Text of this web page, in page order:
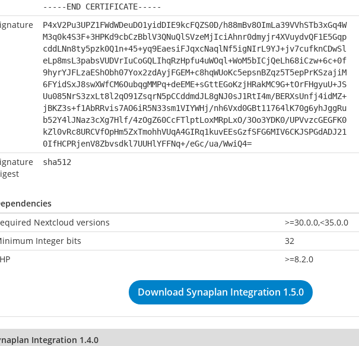
-----END CERTIFICATE-----
P4xV2Pu3UPZ1FWdWDeuDO1yidDIE9kcFQZS0D/h88mBv8OImLa39VVhSTb3xGq4W
M3q0k4S3F+3HPKd9cbCzBblV3QNuQlSVzeMjIciAhnr0dmyjr4XVuydvQF1E5Gqp
cddLNn8ty5pzk0Q1n+45+yq9EaesiFJqxcNaqlNf5igNIrL9YJ+jv7cufknCDwSl
eLp8msL3pabsVUDVrIuCoGQLIhqRzHpfu4uWOql+WoM5bICjQeLh68iCzw+6c+0f
9hyrYJFLzaEShObh07Yox2zdAyjFGEM+c8hqWUoKc5epsnBZqz5T5epPrKSzajiM
6FYidSxJ8swXWfCM6OubqgMMPq+deEME+sGttEGoKzjHRakMC9G+tOrFHgyuU+JS
Uu085NrS3zxLt8l2qO91ZsqrN5pCCddmdJL8gNJ0sJ1RtI4m/BERXsUnfj4idMZ+
jBKZ3s+f1AbRRvis7AO6iR5N33sm1VIYWHj/nh6Vxd0GBt11764lK70g6yhJggRu
b52Y4lJNaz3cXg7Hlf/4zOgZ60CcFTlptLoxMRpLxO/3Oo3YDK0/UPVvzcGEGFK0
kZl0vRc8URCVfOpHm5ZxTmohhVUqA4GIRq1kuvEEsGzfSFG6MIV6CKJSPGdADJ21
0IfHCPRjenV8Zbvsdkl7UUHlYFFNq+/eGc/ua/WwiQ4=
sha512
Nextcloud versions
>=30.0.0,<35.0.0
Integer bits
32
>=8.2.0
Download Synaplan Integration 1.5.0
Integration 1.4.0